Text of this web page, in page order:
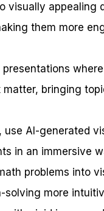
visually appealing
them more
bringing
use AI-generated
in an immersive
problems into
more